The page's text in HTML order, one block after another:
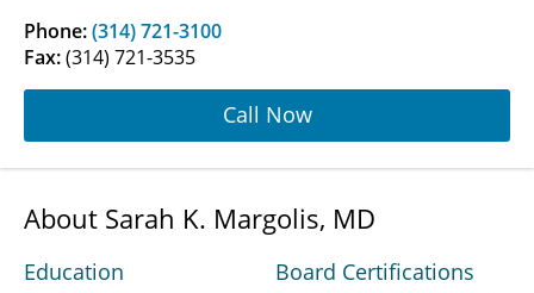
Phone:(314) 721-3100
Fax:(314) 721-3535
Call Now
About Sarah K. Margolis, MD
Education Board Certifications